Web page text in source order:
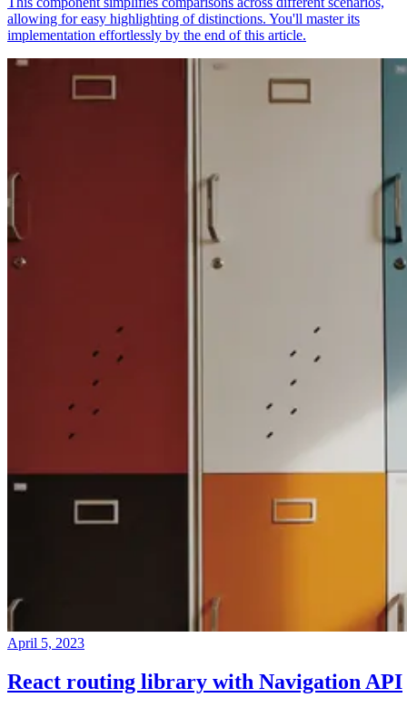
allowing for easy highlighting of distinctions. You'll master its
implementation effortlessly by the end of this article.
April 5, 2023
React routing library with Navigation API